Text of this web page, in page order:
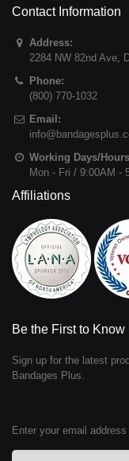
Contact Information
Address:
2284 NW 82nd Ave,
Phone:
(800) 770-1032
Email:
Working Days/
Mon - Fri / 9:00AM -
Affiliations
Be the First to Know
Sign up for the latest
Bandages Plus.
Enter your email address